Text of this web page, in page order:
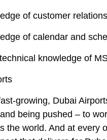
of customer
of calendar and
technical knowledge of
growing, Dubai
being pushed – to
the world. And at every